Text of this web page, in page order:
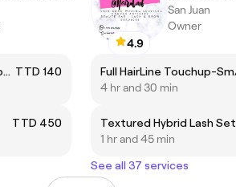
Polygel big toe and flat gel polish TTD 140
TTD 450
4.9
San Juan
Owner
4 hr and 30 min
Textured Hybrid Lash Set
1 hr and 45 min
See all 37 services